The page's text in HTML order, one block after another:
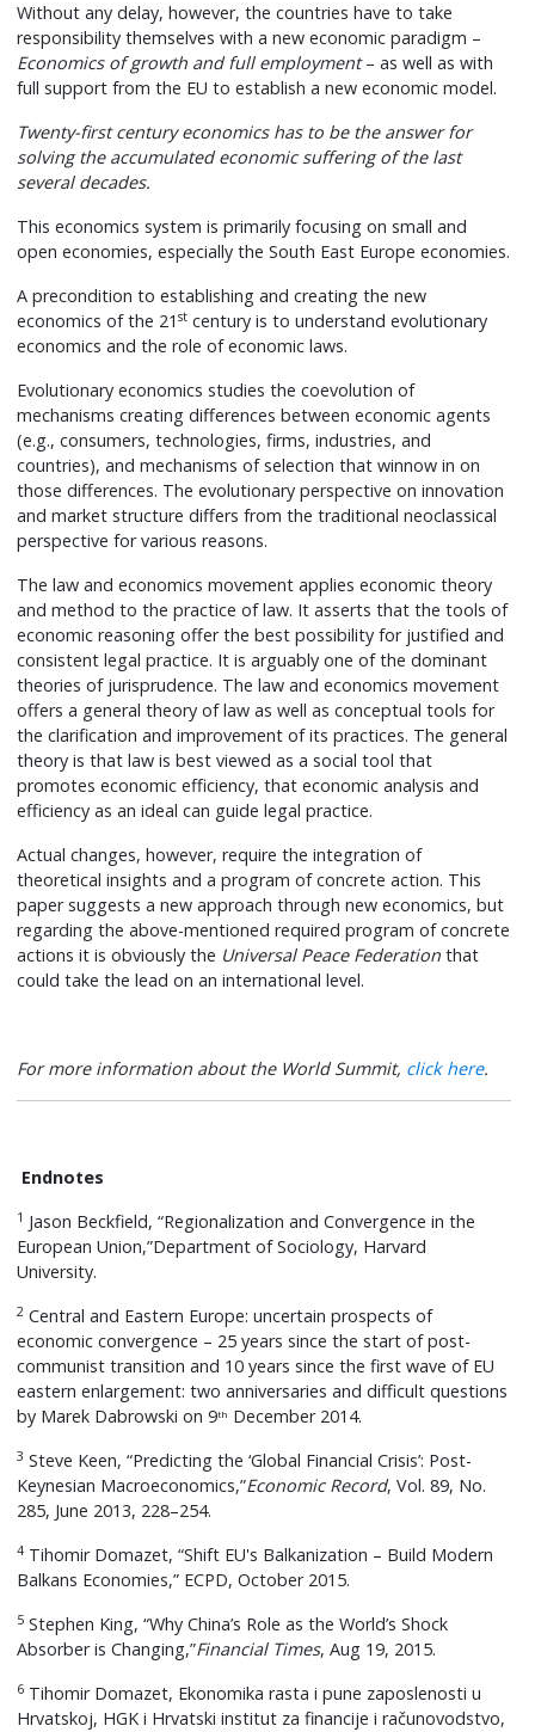
Without any delay, however, the countries have to take
responsibility themselves with a new economic paradigm –
Economics of growth and full employment– as well as with
full support from the EU to establish a new economic model.
Twenty-first century economics has to be the answer for
solving the accumulated economic suffering of the last
several decades.
This economics system is primarily focusing on small and
open economies, especially the South East Europe economies.
A precondition to establishing and creating the new
economics of the 21st century is to understand evolutionary
economics and the role of economic laws.
Evolutionary economics studies the coevolution of
mechanisms creating differences between economic agents
(e.g., consumers, technologies, firms, industries, and
countries), and mechanisms of selection that winnow in on
those differences. The evolutionary perspective on innovation
and market structure differs from the traditional neoclassical
perspective for various reasons.
The law and economics movement applies economic theory
and method to the practice of law. It asserts that the tools of
economic reasoning offer the best possibility for justified and
consistent legal practice. It is arguably one of the dominant
theories of jurisprudence. The law and economics movement
offers a general theory of law as well as conceptual tools for
the clarification and improvement of its practices. The general
theory is that law is best viewed as a social tool that
promotes economic efficiency, that economic analysis and
efficiency as an ideal can guide legal practice.
Actual changes, however, require the integration of
theoretical insights and a program of concrete action. This
paper suggests a new approach through new economics, but
regarding the above-mentioned required program of concrete
actions it is obviously the Universal Peace Federation that
could take the lead on an international level.
For more information about the World Summit, click here.
Endnotes
1 Jason Beckfield, “Regionalization and Convergence in the
European Union,”Department of Sociology, Harvard
University.
2 Central and Eastern Europe: uncertain prospects of
economic convergence – 25 years since the start of post-
communist transition and 10 years since the first wave of EU
eastern enlargement: two anniversaries and difficult questions
by Marek Dabrowski on 9th December 2014.
3 Steve Keen, “Predicting the ‘Global Financial Crisis’: Post-
Keynesian Macroeconomics,”Economic Record, Vol. 89, No.
285, June 2013, 228–254.
4 Tihomir Domazet, “Shift EU's Balkanization – Build Modern
Balkans Economies,” ECPD, October 2015.
5 Stephen King, “Why China’s Role as the World’s Shock
Absorber is Changing,”Financial Times, Aug 19, 2015.
6 Tihomir Domazet, Ekonomika rasta i pune zaposlenosti u
Hrvatskoj, HGK i Hrvatski institut za financije i računovodstvo,